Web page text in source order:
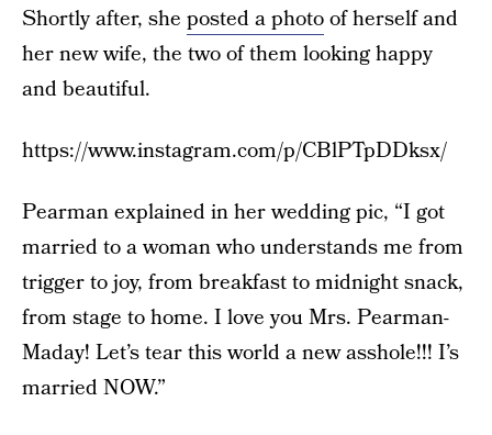
Shortly after, she posted a photoof herself and
her new wife, the two of them looking happy
and beautiful.
https://www.instagram.com/p/CBlPTpDDksx/
Pearman explained in her wedding pic, “I got
married to a woman who understands me from
trigger to joy, from breakfast to midnight snack,
from stage to home. I love you Mrs. Pearman-
Maday! Let’s tear this world a new asshole!!! I’s
married NOW.”